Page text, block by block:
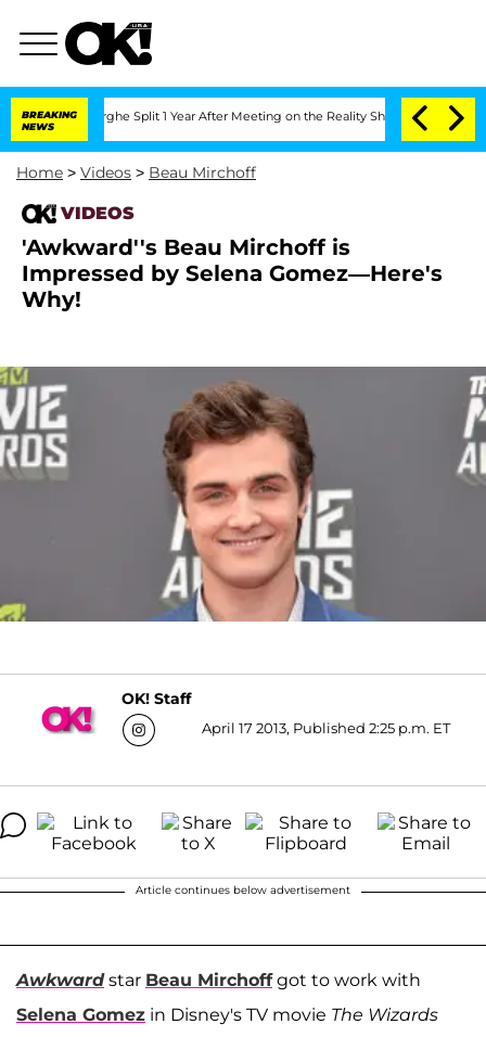
BREAKING
NEWS
Split 1 Year After Meeting on the Reality Show Senate
Home > Videos > Beau Mirchoff
VIDEOS
'Awkward''s Beau Mirchoff is
Impressed by Selena Gomez—Here's
Why!
OK! Staff
April 17 2013, Published 2:25 p.m. ET
Article continues below advertisement
Awkwardstar Beau Mirchoffgot to work with
Selena Gomez in Disney's TV movie The Wizards